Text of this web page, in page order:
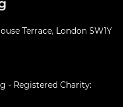
Terrace, London SW1Y
- Registered Charity: